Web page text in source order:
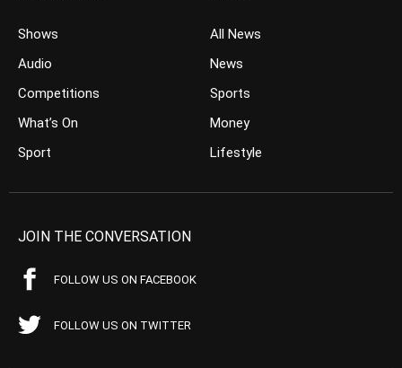
Shows
Audio
Competitions
What’s On
Sport
All News
News
Sports
Money
Lifestyle
JOIN THE CONVERSATION
FOLLOW US ON FACEBOOK
FOLLOW US ON TWITTER